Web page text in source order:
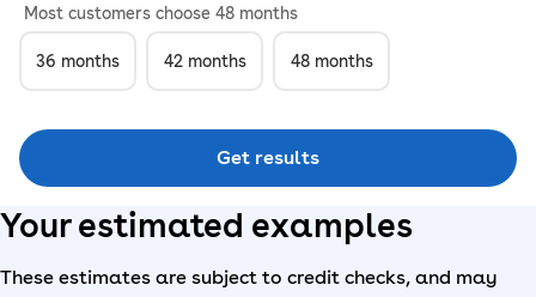
Most customers choose 48 months
36 months 42months 48months
Get results
Your estimated examples
These estimates are subject to credit checks, and may